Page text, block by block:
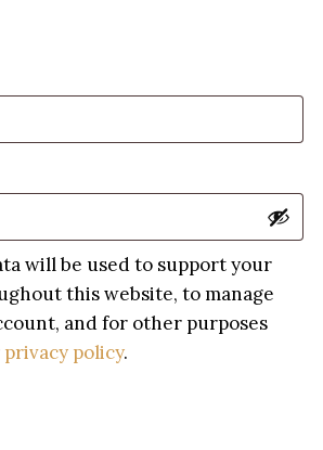
will be used to support your
this website, to manage
and for other purposes
privacy policy.